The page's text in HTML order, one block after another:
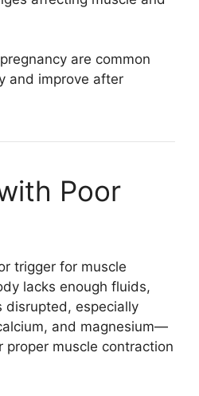
are common
and improve after
Poor
trigger for muscle
lacks enough fluids,
disrupted, especially
and magnesium—
proper muscle contraction